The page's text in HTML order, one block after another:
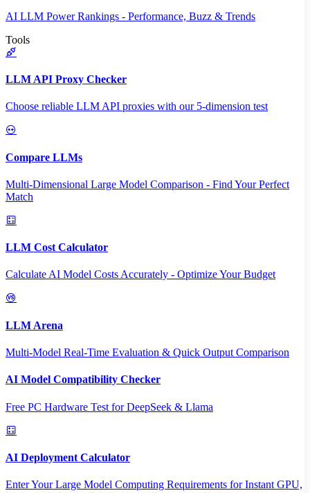
AI LLM Power Rankings - Performance, Buzz & Trends
Tools
LLM API Proxy Checker
Choose reliable LLM API proxies with our 5-dimension test
Compare LLMs
Multi-Dimensional Large Model Comparison - Find Your Perfect
Match
LLM Cost Calculator
Calculate AI Model Costs Accurately - Optimize Your Budget
LLM Arena
Multi-Model Real-Time Evaluation & Quick Output Comparison
AI Model Compatibility Checker
Free PC Hardware Test for DeepSeek & Llama
AI Deployment Calculator
Enter Your Large Model Computing Requirements for Instant GPU,